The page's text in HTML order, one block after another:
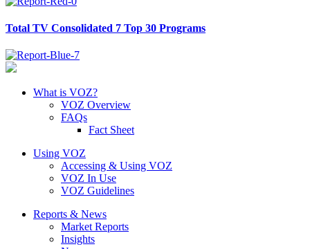
Total TV Consolidated 7 Top 30 Programs
What is VOZ?
VOZ Overview
FAQs
Fact Sheet
Using VOZ
Accessing & Using VOZ
VOZ In Use
VOZ Guidelines
Reports & News
Market Reports
Insights